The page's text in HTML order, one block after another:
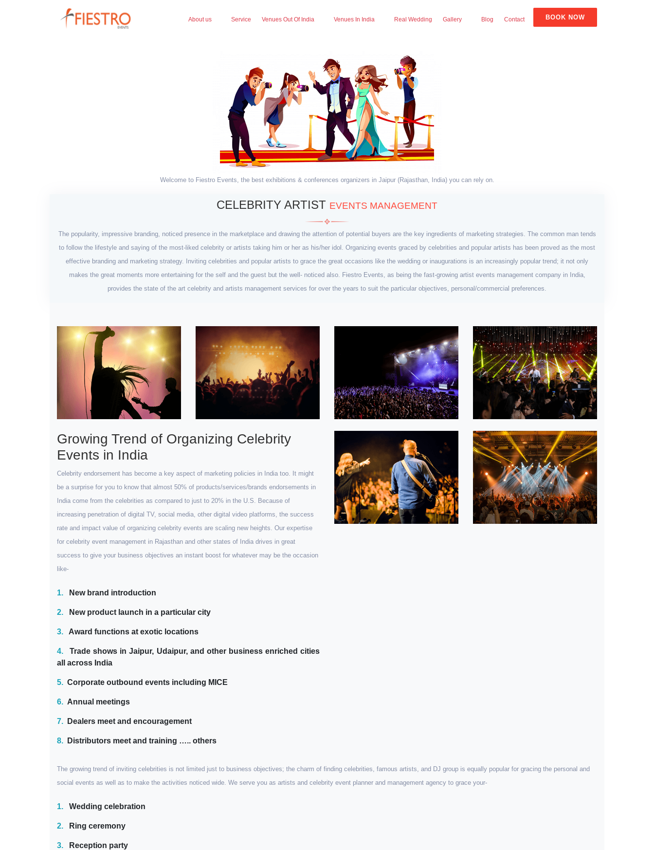
BOOK NOW
About us Service Venues Out Of India Venues In India Real Wedding Gallery Blog Contact
Welcome to Fiestro Events, the best exhibitions & conferences organizers in Jaipur (Rajasthan, India) you can rely on.
CELEBRITY ARTIST EVENTS MANAGEMENT
The popularity, impressive branding, noticed presence in the marketplace and drawing the attention of potential buyers are the key ingredients of marketing strategies. The common man tends
to follow the lifestyle and saying of the most-liked celebrity or artists taking him or her as his/her idol. Organizing events graced by celebrities and popular artists has been proved as the most
effective branding and marketing strategy. Inviting celebrities and popular artists to grace the great occasions like the wedding or inaugurations is an increasingly popular trend; it not only
makes the great moments more entertaining for the self and the guest but the well- noticed also. Fiestro Events, as being the fast-growing artist events management company in India,
provides the state of the art celebrity and artists management services for over the years to suit the particular objectives, personal/commercial preferences.
Growing Trend of Organizing Celebrity
Events in India
Celebrity endorsement has become a key aspect of marketing policies in India too. It might
be a surprise for you to know that almost 50% of products/services/brands endorsements in
India come from the celebrities as compared to just to 20% in the U.S. Because of
increasing penetration of digital TV, social media, other digital video platforms, the success
rate and impact value of organizing celebrity events are scaling new heights. Our expertise
for celebrity event management in Rajasthan and other states of India drives in great
success to give your business objectives an instant boost for whatever may be the occasion
like-
1. New brand introduction
2. New product launch in a particular city
3. Award functions at exotic locations
4.
Trade shows in Jaipur, Udaipur, and other business enriched cities
all across India
5. Corporate outbound events including MICE
6. Annual meetings
7. Dealers meet and encouragement
8. Distributors meet and training ….. others
The growing trend of inviting celebrities is not limited just to business objectives; the charm of finding celebrities, famous artists, and DJ group is equally popular for gracing the personal and
social events as well as to make the activities noticed wide. We serve you as artists and celebrity event planner and management agency to grace your-
1. Wedding celebration
2. Ring ceremony
3. Reception party